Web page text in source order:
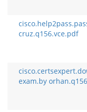
cruz.q156.vce.pdf
exam.by